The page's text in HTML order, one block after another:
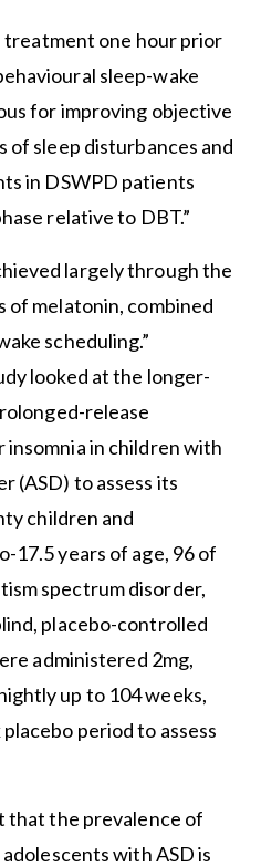
treatment one hour prior
sleep-wake
for improving objective
of sleep disturbances and
in DSWPD patients
relative to DBT.”
largely through the
melatonin, combined
scheduling.”
looked at the longer-
release
in children with
(ASD) to assess its
children and
17.5 years of age, 96 of
spectrum disorder,
placebo-controlled
administered 2mg,
up to 104 weeks,
period to assess
that the prevalence of
with ASD is